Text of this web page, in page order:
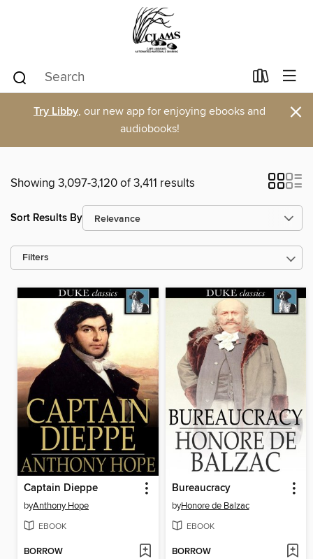
Try Libby, our new app for enjoying ebooks and
audiobooks!
×
Showing 3,097-3,120 of 3,411 results
Sort Results By
Filters
Captain Dieppe
byAnthony Hope
EBOOK
BORROW
Bureaucracy
byHonore de Balzac
EBOOK
BORROW